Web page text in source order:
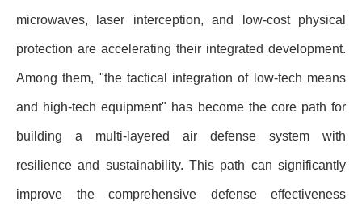
microwaves, laser interception, and low-cost physical
protection are accelerating their integrated development.
Among them, "the tactical integration of low-tech means
and high-tech equipment" has become the core path for
building a multi-layered air defense system with
resilience and sustainability. This path can significantly
improve the comprehensive defense effectiveness